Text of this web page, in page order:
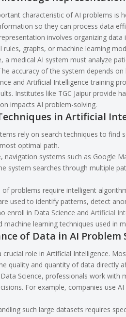
characteristic of AI problems is
so they can process data
involves organizing
rules, graphs, or machine learning
a medical AI system must analyze
accuracy of the system depends
and Artificial Intelligence training
Institutes like TGC Jaipur provide
impacts AI problem-solving.
in Artificial
rely on search techniques to find
optimal path.
navigation systems such as Google
system searches through multiple
of problems require intelligent
used to identify patterns, detect
enroll in Data Science and Artificial
machine learning techniques used in
of Data in AI Problem
crucial role in Artificial Intelligence.
quality and quantity of data directly
Science, professionals work with
For example, companies use
such large datasets requires